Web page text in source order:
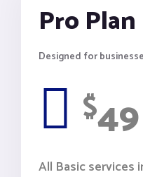
Pro Plan
Designed for
$49
All Basic services